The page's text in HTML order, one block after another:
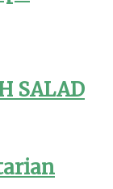
SALAD